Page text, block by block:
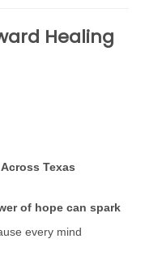
Healing
Texas
of hope can spark
every mind